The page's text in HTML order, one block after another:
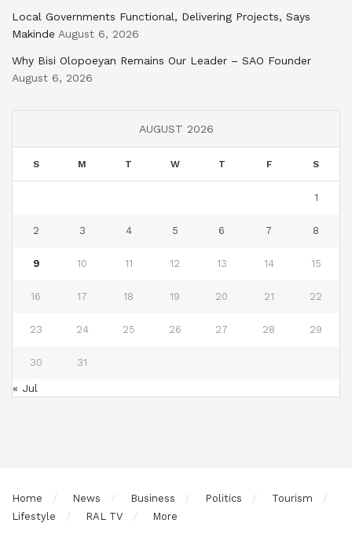
Local Governments Functional, Delivering Projects, Says
Makinde August 6, 2026
Why Bisi Olopoeyan Remains Our Leader – SAO Founder
August 6, 2026
AUGUST 2026
S M T W T F S
1
2 3 4 5 6 7 8
9 10 11 12 13 14 15
16 17 18 19 20 21 22
23 24 25 26 27 28 29
30 31
« Jul
Home News Business Politics
Tourism
Lifestyle
RAL TV More